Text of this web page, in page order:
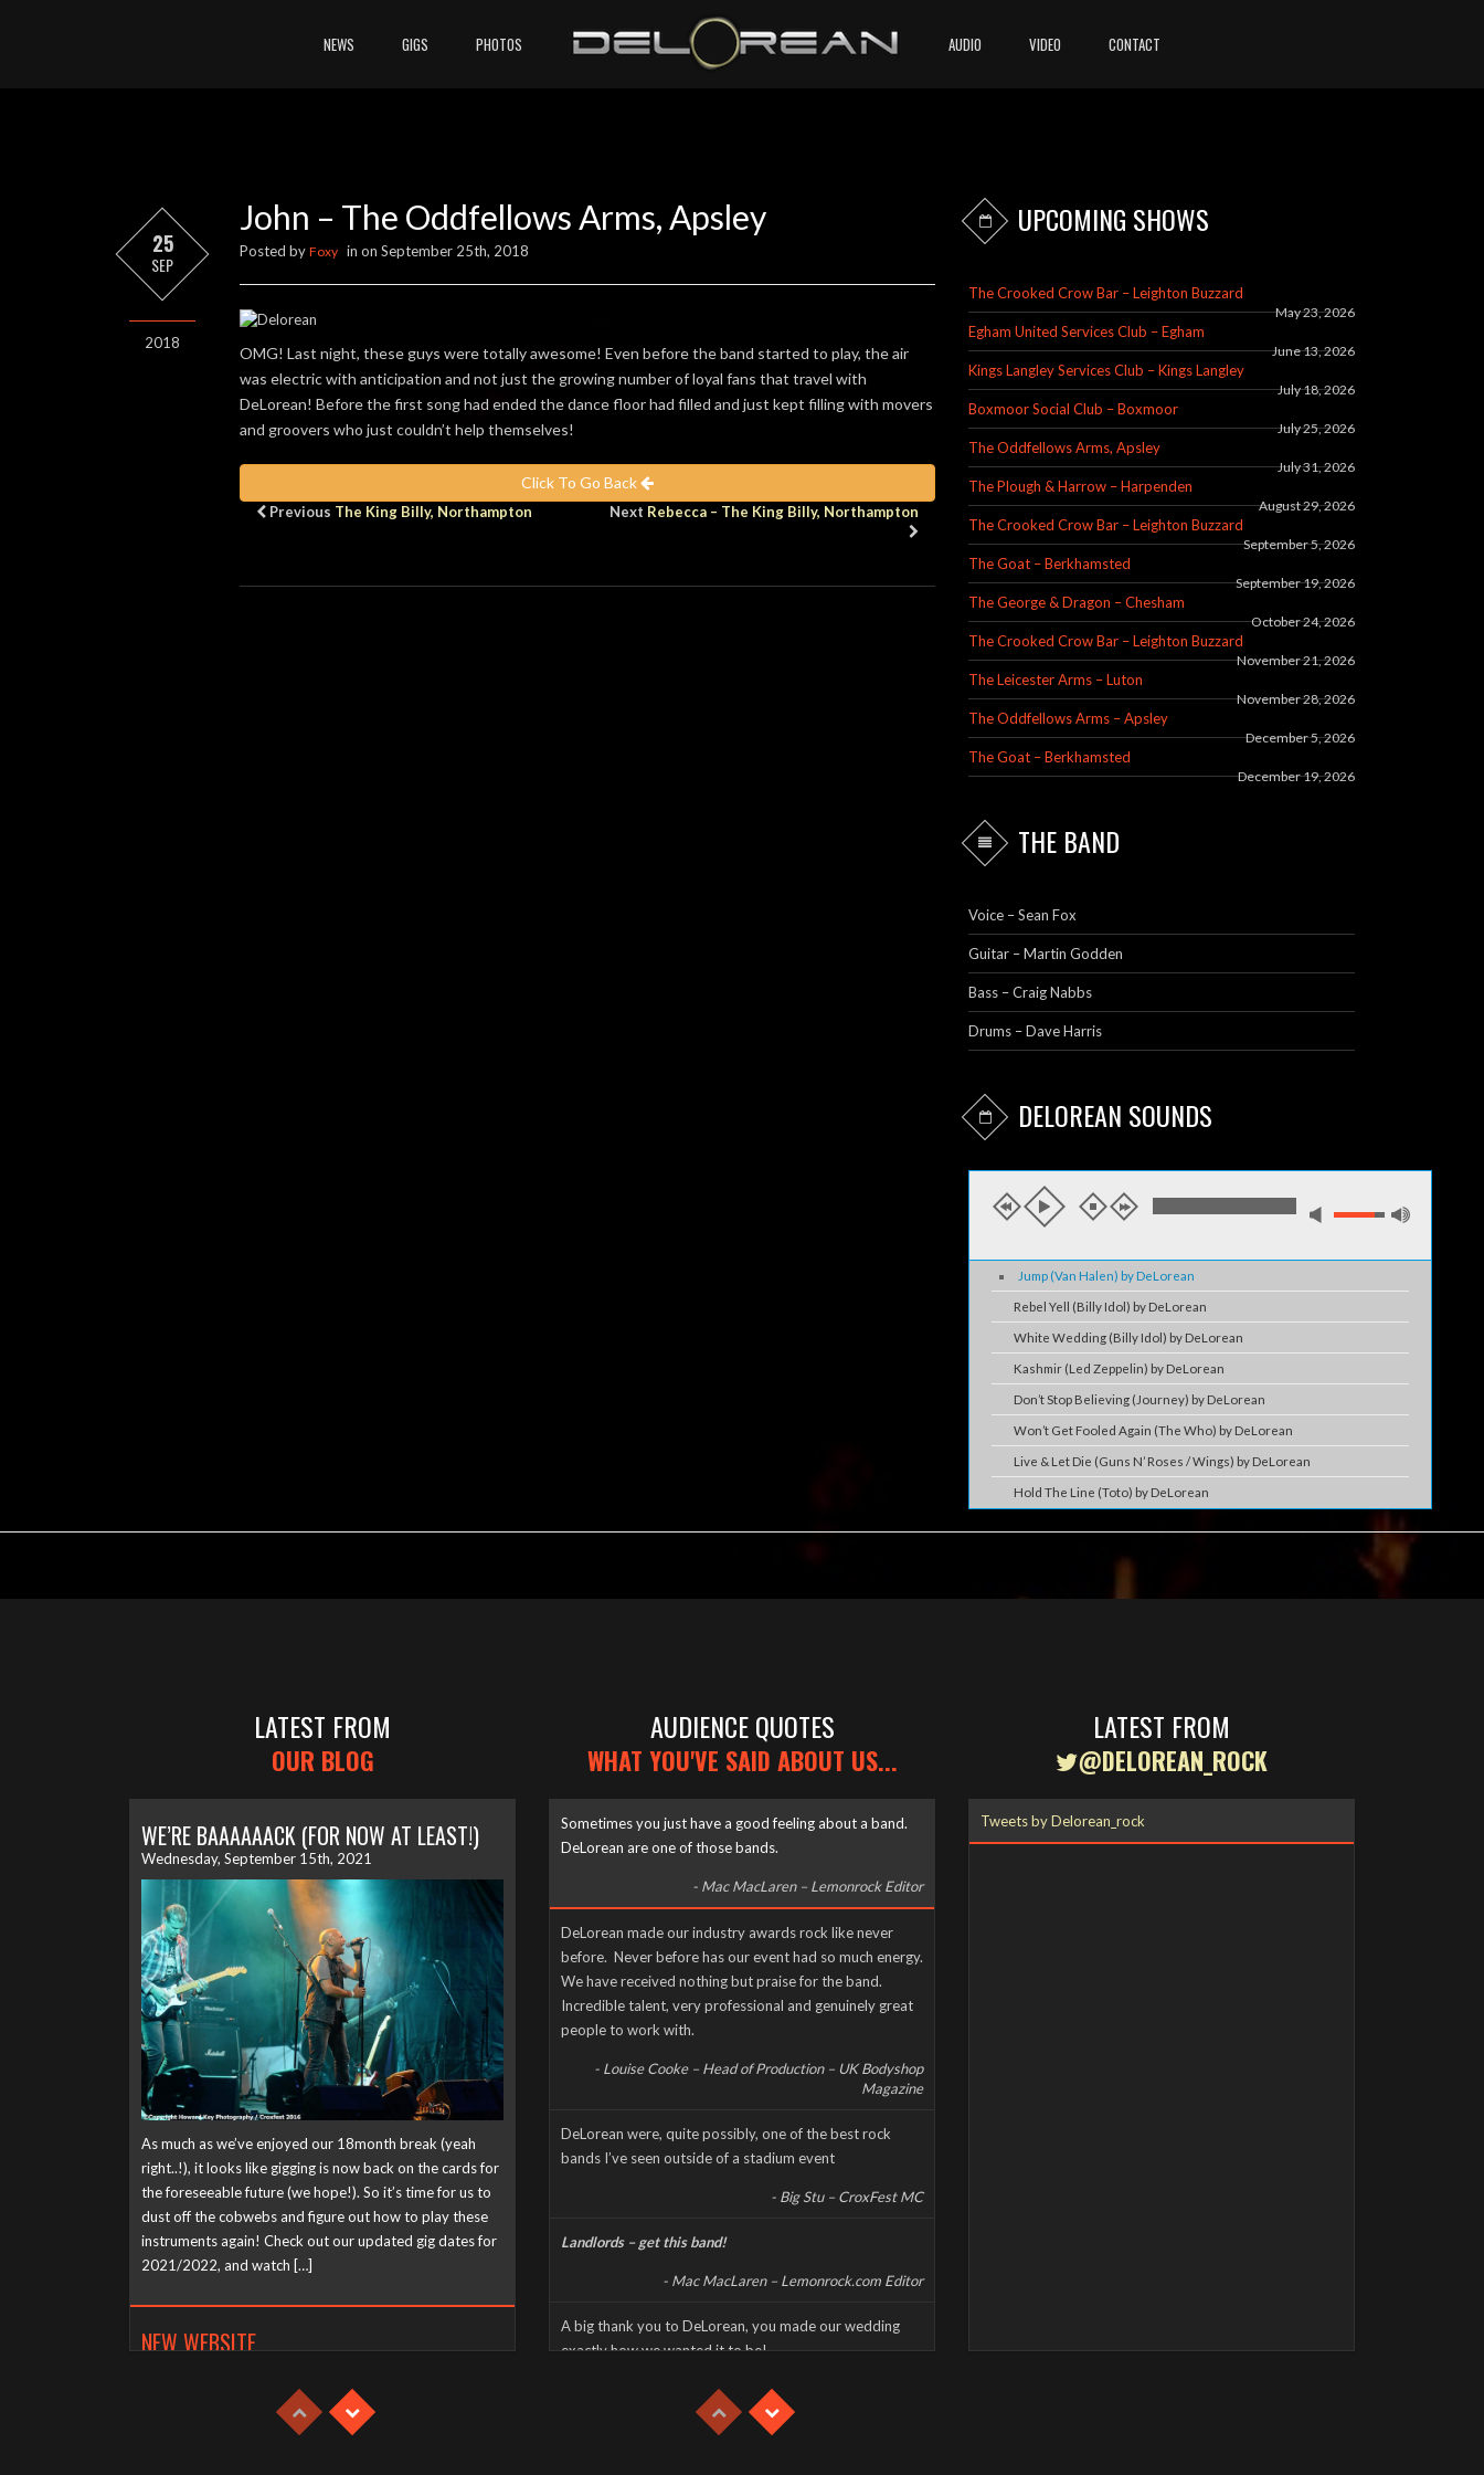
NEWS GIGS PHOTOS AUDIO VIDEO CONTACT
25
SEP
2018
John – The Oddfellows Arms, Apsley
Posted by Foxy in on September 25th, 2018
OMG! Last night, these guys were totally awesome! Even before the band started to play, the air
was electric with anticipation and not just the growing number of loyal fans that travel with
DeLorean! Before the first song had ended the dance floor had filled and just kept filling with movers
and groovers who just couldn’t help themselves!
Click To Go Back
Previous The King Billy, Northampton Next Rebecca – The King Billy, Northampton
UPCOMING SHOWS
The Crooked Crow Bar – Leighton Buzzard
May 23, 2026
Egham United Services Club – Egham
June 13, 2026
Kings Langley Services Club – Kings Langley
July 18, 2026
Boxmoor Social Club – Boxmoor
July 25, 2026
The Oddfellows Arms, Apsley
July 31, 2026
The Plough & Harrow – Harpenden
August 29, 2026
The Crooked Crow Bar – Leighton Buzzard
September 5, 2026
The Goat – Berkhamsted
September 19, 2026
The George & Dragon – Chesham
October 24, 2026
The Crooked Crow Bar – Leighton Buzzard
November 21, 2026
The Leicester Arms – Luton
November 28, 2026
The Oddfellows Arms – Apsley
December 5, 2026
The Goat – Berkhamsted
December 19, 2026
THE BAND
Voice – Sean Fox
Guitar – Martin Godden
Bass – Craig Nabbs
Drums – Dave Harris
DELOREAN SOUNDS
Jump (Van Halen) by DeLorean
Rebel Yell (Billy Idol) by DeLorean
White Wedding (Billy Idol) by DeLorean
Kashmir (Led Zeppelin) by DeLorean
Don’t Stop Believing (Journey) by DeLorean
Won’t Get Fooled Again (The Who) by DeLorean
Live & Let Die (Guns N’ Roses / Wings) by DeLorean
Hold The Line (Toto) by DeLorean
LATEST FROM
OUR BLOG
WE’RE BAAAAAACK (FOR NOW AT LEAST!)
Wednesday, September 15th, 2021
As much as we’ve enjoyed our 18month break (yeah
right..!), it looks like gigging is now back on the cards for
the foreseeable future (we hope!). So it’s time for us to
dust off the cobwebs and figure out how to play these
instruments again! Check out our updated gig dates for
2021/2022, and watch […]
NEW WEBSITE
AUDIENCE QUOTES
WHAT YOU'VE SAID ABOUT US...
Sometimes you just have a good feeling about a band.
DeLorean are one of those bands.
- Mac MacLaren – Lemonrock Editor
DeLorean made our industry awards rock like never
before. Never before has our event had so much energy.
We have received nothing but praise for the band.
Incredible talent, very professional and genuinely great
people to work with.
- Louise Cooke – Head of Production – UK Bodyshop
Magazine
DeLorean were, quite possibly, one of the best rock
bands I’ve seen outside of a stadium event
- Big Stu – CroxFest MC
Landlords – get this band!
- Mac MacLaren – Lemonrock.com Editor
A big thank you to DeLorean, you made our wedding
exactly how we wanted it to be!
- Mike & Jen – Private Event/Wedding Reception
This was a high energy, high octane, and high decibel gig
LATEST FROM
@DELOREAN_ROCK
Tweets by Delorean_rock